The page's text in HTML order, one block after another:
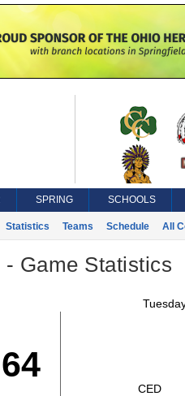
SPRING SCHOOLS
Statistics Teams Schedule All
Game Statistics
64
CED